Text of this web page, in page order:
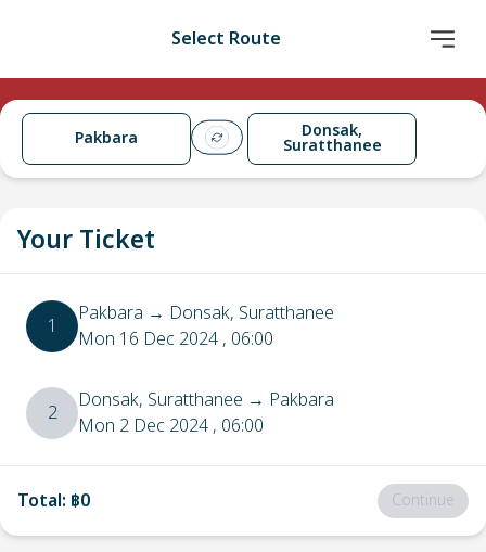
Select Route
Pakbara Donsak,
Suratthanee
Your Ticket
1 Pakbara → Donsak, Suratthanee
Mon 16 Dec 2024, 06:00
2 Donsak, Suratthanee → Pakbara
Mon 2 Dec 2024, 06:00
Total: ฿0 Continue